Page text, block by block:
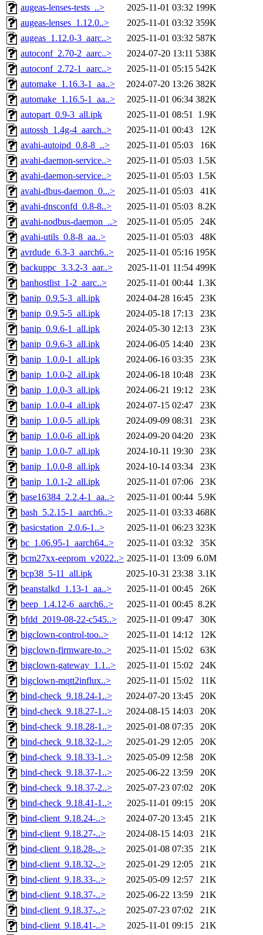
augeas-lenses-tests_..> 2025-11-01 03:32 199K
augeas-lenses_1.12.0..>
2025-11-01 03:32 359K
augeas_1.12.0-3_aarc..>
2025-11-01 03:32 587K
autoconf_2.70-2_aarc..>
2024-07-20 13:11 538K
autoconf_2.72-1_aarc..>
2025-11-01 05:15 542K
automake_1.16.3-1_aa..>
2024-07-20 13:26 382K
automake_1.16.5-1_aa..>
2025-11-01 06:34 382K
autopart_0.9-3_all.ipk
2025-11-01 08:51 1.9K
autossh_1.4g-4_aarch..>
2025-11-01 00:43
12K
avahi-autoipd_0.8-8_..>
2025-11-01 05:03
16K
avahi-daemon-service..>
2025-11-01 05:03 1.5K
avahi-daemon-service..>
2025-11-01 05:03 1.5K
avahi-dbus-daemon_0...>
2025-11-01 05:03
41K
avahi-dnsconfd_0.8-8..>
2025-11-01 05:03 8.2K
avahi-nodbus-daemon_..>
2025-11-01 05:05
24K
avahi-utils_0.8-8_aa..>
2025-11-01 05:03
48K
avrdude_6.3-3_aarch6..>
2025-11-01 05:16 195K
backuppc_3.3.2-3_aar..>
2025-11-01 11:54 499K
banhostlist_1-2_aarc..>
2025-11-01 00:44 1.3K
banip_0.9.5-3_all.ipk
2024-04-28 16:45
23K
banip_0.9.5-5_all.ipk
2024-05-18 17:13
23K
banip_0.9.6-1_all.ipk
2024-05-30 12:13
23K
banip_0.9.6-3_all.ipk
2024-06-05 14:40
23K
banip_1.0.0-1_all.ipk
2024-06-16 03:35
23K
banip_1.0.0-2_all.ipk
2024-06-18 10:48
23K
banip_1.0.0-3_all.ipk
2024-06-21 19:12
23K
banip_1.0.0-4_all.ipk
2024-07-15 02:47
23K
banip_1.0.0-5_all.ipk
2024-09-09 08:31
23K
banip_1.0.0-6_all.ipk
2024-09-20 04:20
23K
banip_1.0.0-7_all.ipk
2024-10-11 19:30
23K
banip_1.0.0-8_all.ipk
2024-10-14 03:34
23K
banip_1.0.1-2_all.ipk
2025-11-01 07:06
23K
base16384_2.2.4-1_aa..>
2025-11-01 00:44 5.9K
bash_5.2.15-1_aarch6..>
2025-11-01 03:33 468K
basicstation_2.0.6-1..>
2025-11-01 06:23 323K
bc_1.06.95-1_aarch64..>
2025-11-01 03:32
35K
bcm27xx-eeprom_v2022..> 2025-11-01 13:09 6.0M
bcp38_5-11_all.ipk
2025-10-31 23:38 3.1K
beanstalkd_1.13-1_aa..>
2025-11-01 00:45
26K
beep_1.4.12-6_aarch6..>
2025-11-01 00:45 8.2K
bfdd_2019-08-22-c545..>
2025-11-01 09:47
30K
bigclown-control-too..>
2025-11-01 14:12
12K
bigclown-firmware-to..>
2025-11-01 15:02
63K
bigclown-gateway_1.1..>
2025-11-01 15:02
24K
bigclown-mqtt2influx..>
2025-11-01 15:02
11K
bind-check_9.18.24-1..>
2024-07-20 13:45
20K
bind-check_9.18.27-1..>
2024-08-15 14:03
20K
bind-check_9.18.28-1..>
2025-01-08 07:35
20K
bind-check_9.18.32-1..>
2025-01-29 12:05
20K
bind-check_9.18.33-1..>
2025-05-09 12:58
20K
bind-check_9.18.37-1..>
2025-06-22 13:59
20K
bind-check_9.18.37-2..>
2025-07-23 07:02
20K
bind-check_9.18.41-1..>
2025-11-01 09:15
20K
bind-client_9.18.24-..>
2024-07-20 13:45
21K
bind-client_9.18.27-..>
2024-08-15 14:03
21K
bind-client_9.18.28-..>
2025-01-08 07:35
21K
bind-client_9.18.32-..>
2025-01-29 12:05
21K
bind-client_9.18.33-..>
2025-05-09 12:57
21K
bind-client_9.18.37-..>
2025-06-22 13:59
21K
bind-client_9.18.37-..>
2025-07-23 07:02
21K
bind-client_9.18.41-..>
2025-11-01 09:15
21K